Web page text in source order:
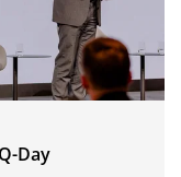
Day